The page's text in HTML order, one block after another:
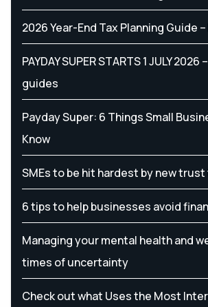
2026 Year-End Tax Planning Guide
PAYDAY SUPER STARTS 1 JULY 2026
guides
Payday Super: 6 Things Small
Know
SMEs to be hit hardest by new
6 tips to help businesses avoid
Managing your mental health and
times of uncertainty
Check out what Uses the Most